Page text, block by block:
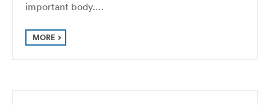
important body.…
MORE